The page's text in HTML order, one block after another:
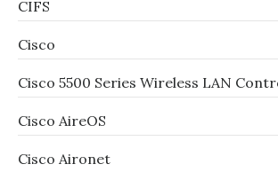
CIFS
Cisco
Cisco 5500 Series Wireless LAN
Cisco AireOS
Cisco Aironet